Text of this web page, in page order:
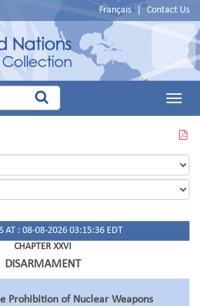
Français Contact Us
Main
THIS
PAGE
IN
PDF
AT : 08-08-2026 03:15:36 EDT
CHAPTER XXVI
DISARMAMENT
Prohibition of Nuclear Weapons